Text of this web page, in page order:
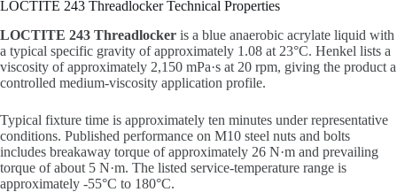
LOCTITE 243 Threadlocker Technical Properties
LOCTITE 243 Threadlocker is a blue anaerobic acrylate liquid with
a typical specific gravity of approximately 1.08 at 23°C. Henkel lists a
viscosity of approximately 2,150 mPa·s at 20 rpm, giving the product a
controlled medium-viscosity application profile.
Typical fixture time is approximately ten minutes under representative
conditions. Published performance on M10 steel nuts and bolts
includes breakaway torque of approximately 26 N·m and prevailing
torque of about 5 N·m. The listed service-temperature range is
approximately -55°C to 180°C.